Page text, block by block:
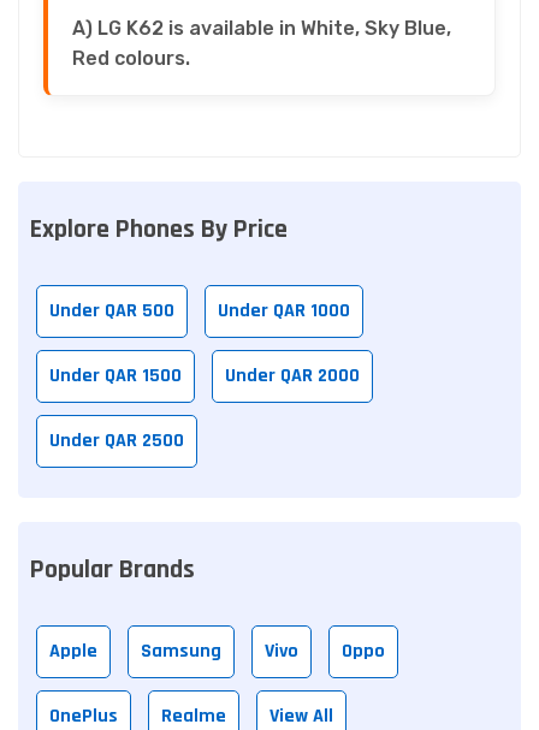
A) LG K62 is available in White, Sky Blue,
Red colours.
Explore Phones By Price
Under QAR 500 Under QAR 1000
Under QAR 1500 Under QAR 2000
Under QAR 2500
Popular Brands
Apple Samsung Vivo Oppo
OnePlus Realme View All